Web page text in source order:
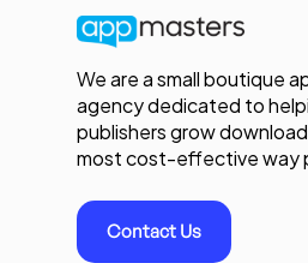
We are a small boutique
agency dedicated to
publishers grow
most cost-effective way
Contact Us